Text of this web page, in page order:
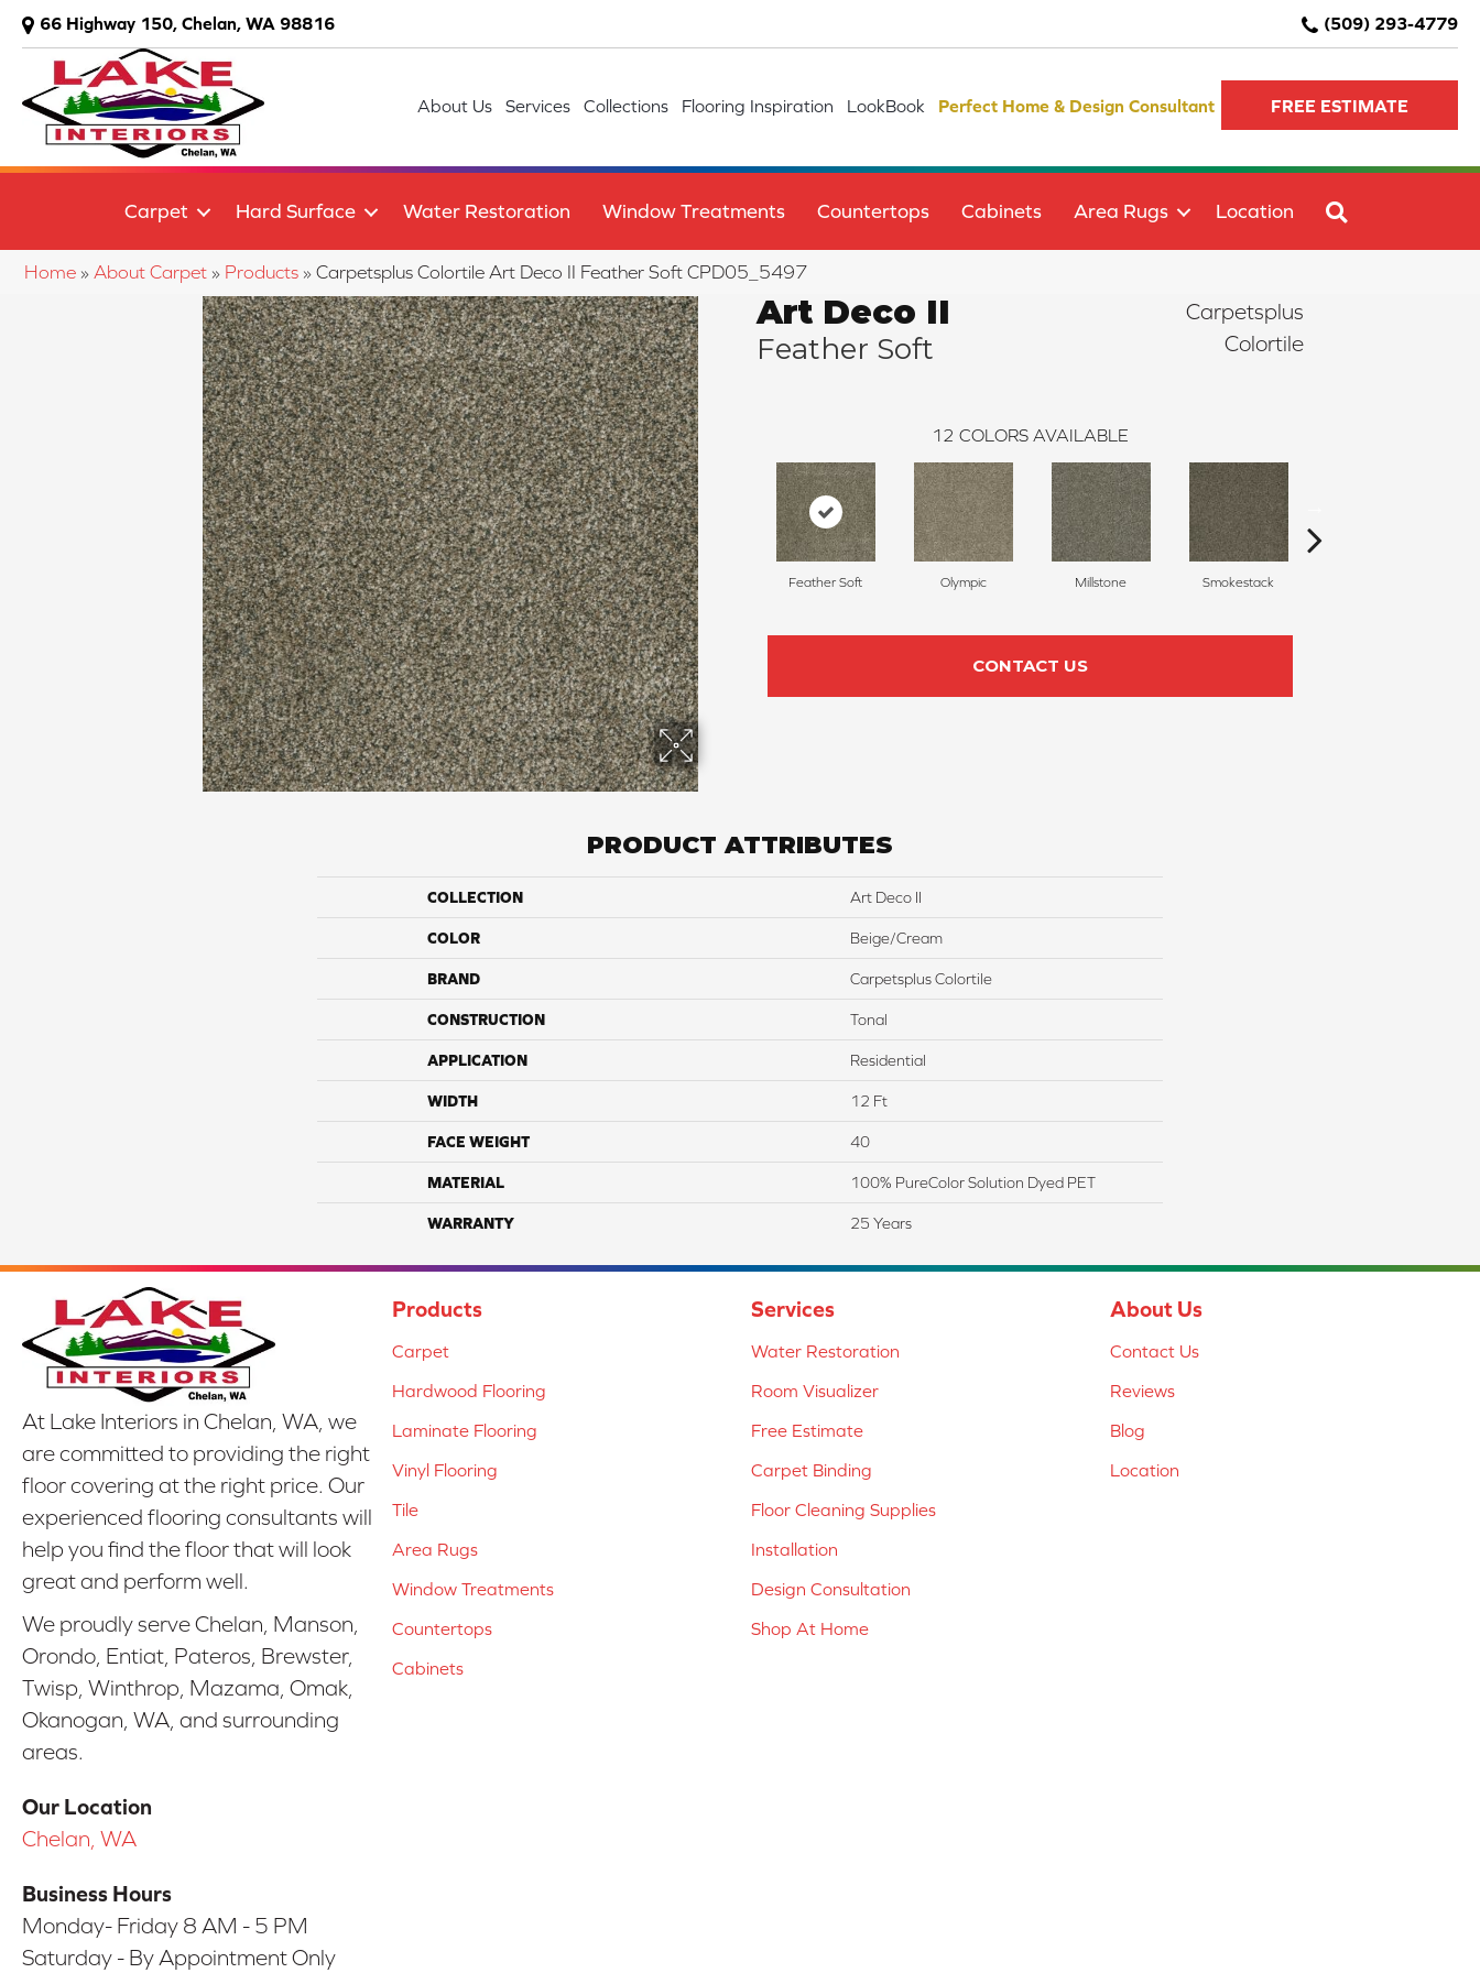
66 Highway 150, Chelan, WA 98816 (509) 293-4779
About Us Services Collections Flooring Inspiration LookBook Perfect Home & Design Consultant FREE ESTIMATE
Carpet Hard Surface Water Restoration Window Treatments Countertops Cabinets Area Rugs Location
Home » About Carpet » Products » Carpetsplus Colortile Art Deco II Feather Soft CPD05_5497
Art Deco II
Feather Soft
Carpetsplus
Colortile
12 COLORS AVAILABLE
Feather Soft Olympic Millstone Smokestack
CONTACT US
PRODUCT ATTRIBUTES
COLLECTION Art Deco II
COLOR Beige/Cream
BRAND Carpetsplus Colortile
CONSTRUCTION Tonal
APPLICATION Residential
WIDTH 12 Ft
FACE WEIGHT 40
MATERIAL 100% PureColor Solution Dyed PET
WARRANTY 25 Years
At Lake Interiors in Chelan, WA, we
are committed to providing the right
floor covering at the right price. Our
experienced flooring consultants will
help you find the floor that will look
great and perform well.
We proudly serve Chelan, Manson,
Orondo, Entiat, Pateros, Brewster,
Twisp, Winthrop, Mazama, Omak,
Okanogan, WA, and surrounding
areas.
Our Location
Chelan, WA
Business Hours
Monday- Friday 8 AM - 5 PM
Saturday - By Appointment Only
Products
Carpet
Hardwood Flooring
Laminate Flooring
Vinyl Flooring
Tile
Area Rugs
Window Treatments
Countertops
Cabinets
Services
Water Restoration
Room Visualizer
Free Estimate
Carpet Binding
Floor Cleaning Supplies
Installation
Design Consultation
Shop At Home
About Us
Contact Us
Reviews
Blog
Location